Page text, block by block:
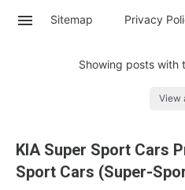
Sitemap Privacy
Showing posts with
View
KIA Super Sport Cars
Sport Cars (Super-